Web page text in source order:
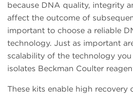
because DNA quality, integrity
affect the outcome of
important to choose a reliable
technology. Just as important
scalability of the technology
isolates Beckman Coulter
These kits enable high